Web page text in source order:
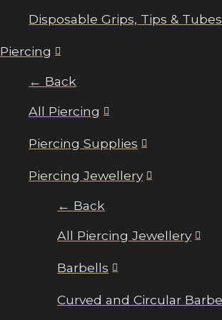
Disposable Grips, Tips & Tubes
Piercing
← Back
All Piercing
Piercing Supplies
Piercing Jewellery
← Back
All Piercing Jewellery
Barbells
Curved and Circular